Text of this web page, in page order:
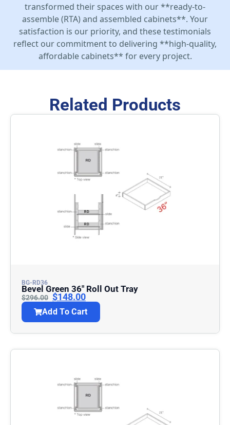
transformed their spaces with our **ready-to-
assemble (RTA) and assembled cabinets**. Your
satisfaction is our priority, and these testimonials
reflect our commitment to delivering **high-quality,
affordable cabinets** for every project.
Related Products
BG-RD36
Bevel Green 36″ Roll Out Tray
$296.00 $148.00
Add To Cart